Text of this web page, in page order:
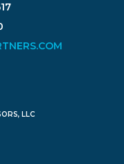
LLC